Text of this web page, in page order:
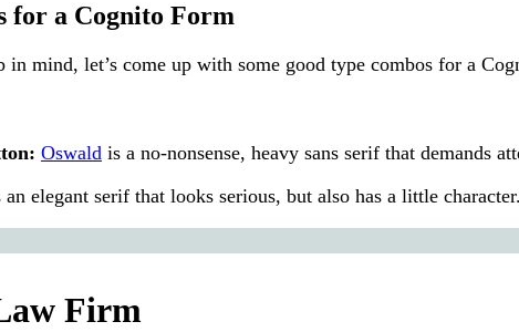
for a Cognito Form
in mind, let’s come up with some good type combos for a
Oswald is a no-nonsense, heavy sans serif that demands
an elegant serif that looks serious, but also has a little character.
Firm